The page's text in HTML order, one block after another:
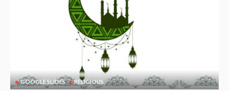
GOOGLE SLIDES RELIGIOUS